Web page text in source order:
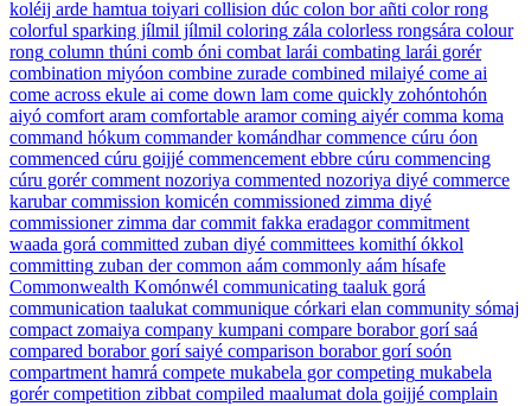
koléij arde hamtua toiyari collision dúc colon bor añti color rong
colorful sparking jílmil jílmil coloring zála colorless rongsára colour
rong column thúni comb óni combat larái combating larái gorér
combination miyóon combine zurade combined milaiyé come ai
come across ekule ai come down lam come quickly zohóntohón
aiyó comfort aram comfortable aramor coming aiyér comma koma
command hókum commander komándhar commence cúru óon
commenced cúru goijjé commencement ebbre cúru commencing
cúru gorér comment nozoriya commented nozoriya diyé commerce
karubar commission komicén commissioned zimma diyé
commissioner zimma dar commit fakka eradagor commitment
waada gorá committed zuban diyé committees komithí ókkol
committing zuban der common aám commonly aám hísafe
Commonwealth Komónwél communicating taaluk gorá
communication taalukat communique córkari elan community sómaj
compact zomaiya company kumpani compare borabor gorí saá
compared borabor gorí saiyé comparison borabor gorí soón
compartment hamrá compete mukabela gor competing mukabela
gorér competition zibbat compiled maalumat dola goijjé complain